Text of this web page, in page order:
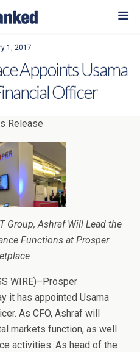
1, 2017
Appoints Usama
Officer
Release
Group, Ashraf Will Lead the
Functions at Prosper
WIRE)–Prosper
it has appointed Usama
As CFO, Ashraf will
markets function, as well
activities. As head of the